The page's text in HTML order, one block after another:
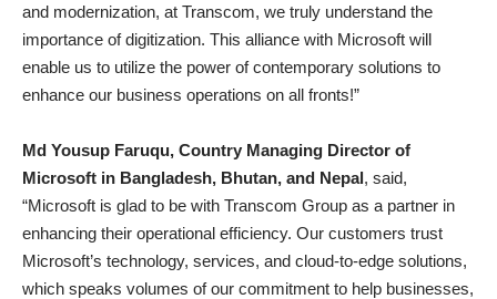
and modernization, at Transcom, we truly understand the
importance of digitization. This alliance with Microsoft will
enable us to utilize the power of contemporary solutions to
enhance our business operations on all fronts!”
Md Yousup Faruqu, Country Managing Director of
Microsoft in Bangladesh, Bhutan, and Nepal, said,
“Microsoft is glad to be with Transcom Group as a partner in
enhancing their operational efficiency. Our customers trust
Microsoft’s technology, services, and cloud-to-edge solutions,
which speaks volumes of our commitment to help businesses,